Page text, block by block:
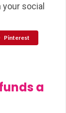
your social
Pinterest
a